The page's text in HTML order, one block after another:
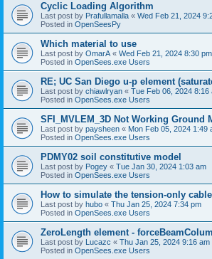
Cyclic Loading Algorithm
Last post by Prafullamalla « Wed Feb 21, 2024
Posted in OpenSeesPy
Which material to use
Last post by OmarA « Wed Feb 21, 2024 8:30 pm
Posted in OpenSees.exe Users
RE; UC San Diego u-p element
Last post by chiawlryan « Tue Feb 06, 2024 8:16
Posted in OpenSees.exe Users
SFI_MVLEM_3D Not Working Ground
Last post by paysheen « Mon Feb 05, 2024 1:49
Posted in OpenSees.exe Users
PDMY02 soil constitutive model
Last post by Pogey « Tue Jan 30, 2024 1:03 am
Posted in OpenSees.exe Users
How to simulate the tension-only cable
Last post by hubo « Thu Jan 25, 2024 7:34 pm
Posted in OpenSees.exe Users
ZeroLength element -
Last post by Lucazc « Thu Jan 25, 2024 9:16 am
Posted in OpenSees.exe Users